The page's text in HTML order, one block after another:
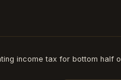
income tax for bottom half